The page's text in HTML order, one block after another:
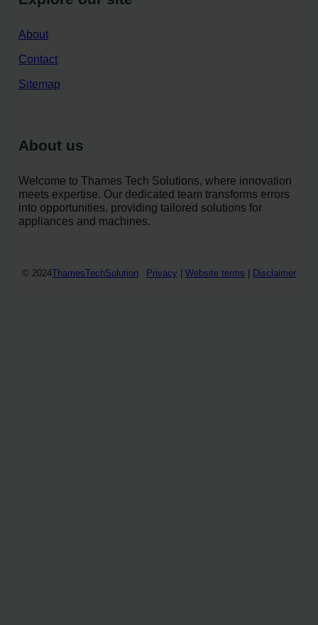
About
Contact
Sitemap
About us
Welcome to Thames Tech Solutions, where innovation
meets expertise. Our dedicated team transforms errors
into opportunities, providing tailored solutions for
appliances and machines.
© 2024ThamesTechSolution Privacy | Website terms | Disclaimer